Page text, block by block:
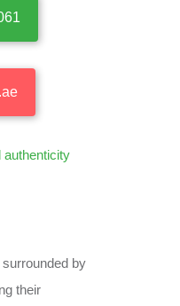
authenticity
by
their